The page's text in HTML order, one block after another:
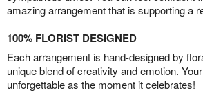
amazing arrangement that is supporting a
100% FLORIST DESIGNED
Each arrangement is hand-designed by
unique blend of creativity and emotion.
unforgettable as the moment it celebrates!